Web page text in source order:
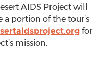
AIDS Project will
a portion of the tour’s
for
mission.